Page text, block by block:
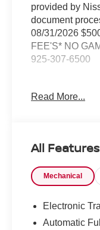
provided by
document
08/31/2026
FEE'S* NO
925-307-6500
- Backup camera
- Apple CarPlay
- Power driver
- Reclining
Read More...
All Features
Mechanical
Electronic
Automatic